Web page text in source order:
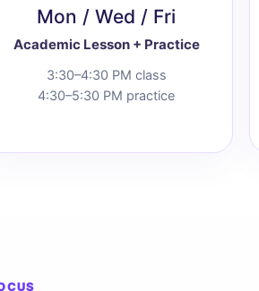
Mon / Wed / Fri
Academic Lesson + Practice
3:30–4:30 PM class
4:30–5:30 PM practice